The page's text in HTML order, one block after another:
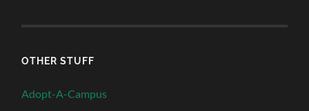
OTHER STUFF
Adopt-A-Campus